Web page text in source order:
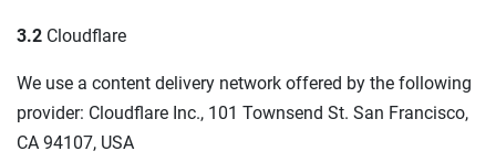
3.2 Cloudflare
We use a content delivery network offered by the following
provider: Cloudflare Inc., 101 Townsend St. San Francisco,
CA 94107, USA